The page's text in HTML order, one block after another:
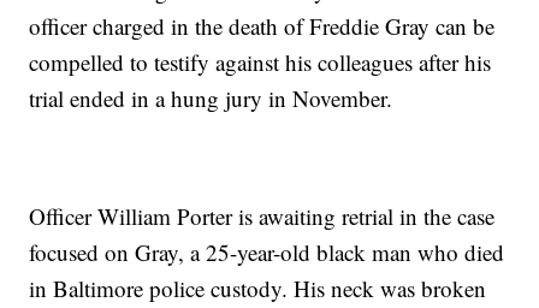
officer charged in the death of Freddie Gray can be
compelled to testify against his colleagues after his
trial ended in a hung jury in November.
Officer William Porter is awaiting retrial in the case
focused on Gray, a 25-year-old black man who died
in Baltimore police custody. His neck was broken